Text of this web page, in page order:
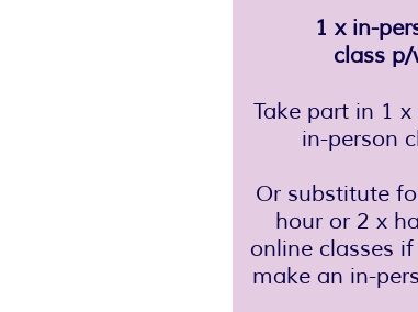
1 x in-
class
Take part in 1
in-person
Or substitute
hour or 2 x
online classes
make an in-